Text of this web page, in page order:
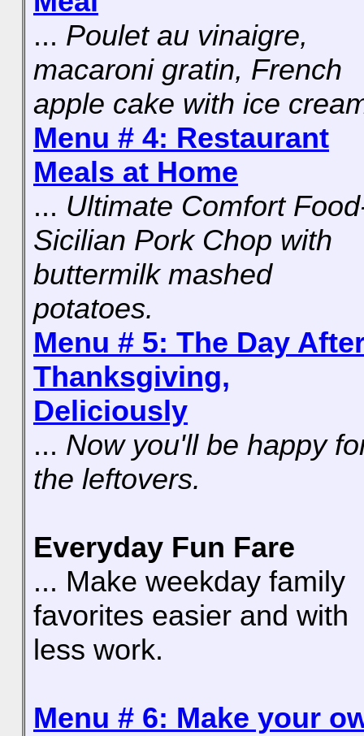
... Poulet au vinaigre,
macaroni gratin, French
apple cake with ice
Menu # 4: Restaurant
Meals at Home
... Ultimate Comfort
Sicilian Pork Chop with
buttermilk mashed
potatoes.
Menu # 5: The Day
Thanksgiving,
Deliciously
... Now you'll be happy
the leftovers.
Everyday Fun Fare
... Make weekday family
favorites easier and with
less work.
Menu # 6: Make your